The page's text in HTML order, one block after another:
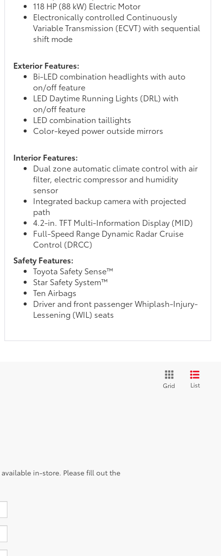
118 HP (88 kW) Electric Motor
Electronically controlled Continuously
Variable Transmission (ECVT) with sequential
shift mode
Exterior Features:
Bi-LED combination headlights with auto
on/off feature
LED Daytime Running Lights (DRL) with
on/off feature
LED combination taillights
Color-keyed power outside mirrors
Interior Features:
Dual zone automatic climate control with air
filter, electric compressor and humidity
sensor
Integrated backup camera with projected
path
4.2-in. TFT Multi-Information Display (MID)
Full-Speed Range Dynamic Radar Cruise
Control (DRCC)
Safety Features:
Toyota Safety Sense™
Star Safety System™
Ten Airbags
Driver and front passenger Whiplash-Injury-
Lessening (WIL) seats
Grid List
in-store. Please fill out the